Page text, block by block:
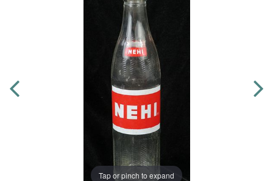
Tap or pinch to expand